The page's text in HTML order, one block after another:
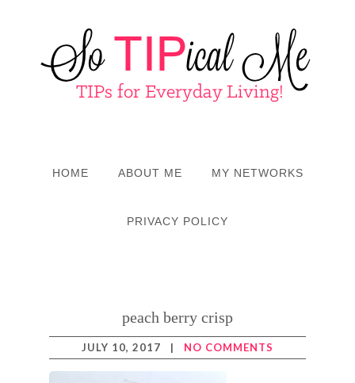
HOME ABOUT ME MY NETWORKS
PRIVACY POLICY
peach berry crisp
JULY 10, 2017 | NO COMMENTS